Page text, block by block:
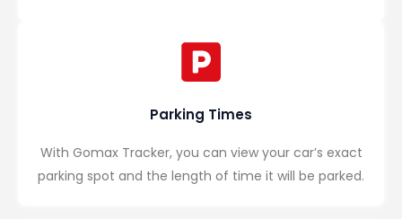
Parking Times
With Gomax Tracker, you can view your car’s exact
parking spot and the length of time it will be parked.